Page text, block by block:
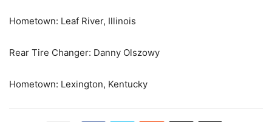
Hometown: Leaf River, Illinois
Rear Tire Changer: Danny Olszowy
Hometown: Lexington, Kentucky